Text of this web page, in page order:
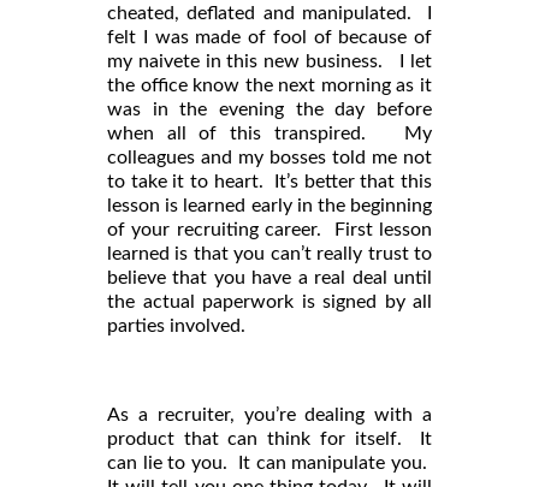
cheated, deflated and manipulated. I
felt I was made of fool of because of
my naivete in this new business. I let
the office know the next morning as it
was in the evening the day before
when all of this transpired. My
colleagues and my bosses told me not
to take it to heart. It’s better that this
lesson is learned early in the beginning
of your recruiting career. First lesson
learned is that you can’t really trust to
believe that you have a real deal until
the actual paperwork is signed by all
parties involved.
As a recruiter, you’re dealing with a
product that can think for itself. It
can lie to you. It can manipulate you.